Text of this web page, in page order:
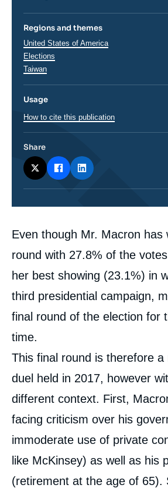
Corps
analyses
Even though Mr. Macron has
round with 27.8% of the
her best showing (23.1%) in
third presidential campaign,
final round of the election for
time.
This final round is therefore
duel held in 2017, however
different context. First,
facing criticism over his
immoderate use of private
like McKinsey) as well as his
(retirement at the age of 65).
Regions and themes
Thématiques
analyses
United States of America
Elections
Régions
Taiwan
Usage
How to cite this publication
Share